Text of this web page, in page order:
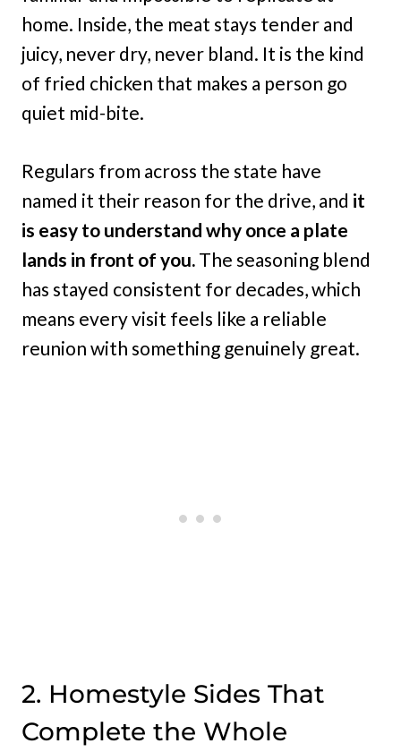
home. Inside, the meat stays tender and
juicy, never dry, never bland. It is the kind
of fried chicken that makes a person go
quiet mid-bite.
Regulars from across the state have
named it their reason for the drive, and it
is easy to understand why once a plate
lands in front of you. The seasoning blend
has stayed consistent for decades, which
means every visit feels like a reliable
reunion with something genuinely great.
2. Homestyle Sides That
Complete the Whole